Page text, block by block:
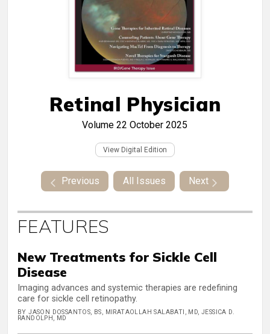
Retinal Physician
Volume 22 October 2025
View Digital Edition
Previous All Issues Next
FEATURES
New Treatments for Sickle Cell
Disease
Imaging advances and systemic therapies are redefining
care for sickle cell retinopathy.
BY JASON DOSSANTOS, BS, MIRATAOLLAH SALABATI, MD, JESSICA D.
RANDOLPH, MD